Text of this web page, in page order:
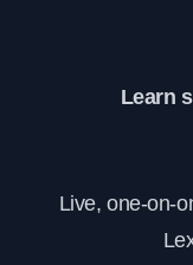
Learn
Live, one-on-